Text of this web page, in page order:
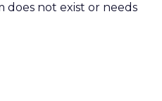
does not exist or needs